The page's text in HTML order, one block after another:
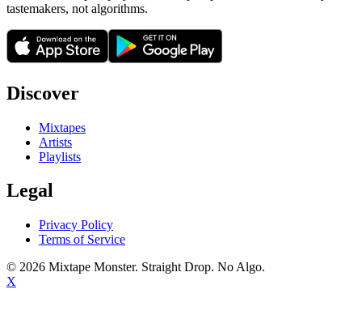
tastemakers, not algorithms.
Discover
Mixtapes
Artists
Playlists
Legal
Privacy Policy
Terms of Service
© 2026 Mixtape Monster. Straight Drop. No Algo.
X